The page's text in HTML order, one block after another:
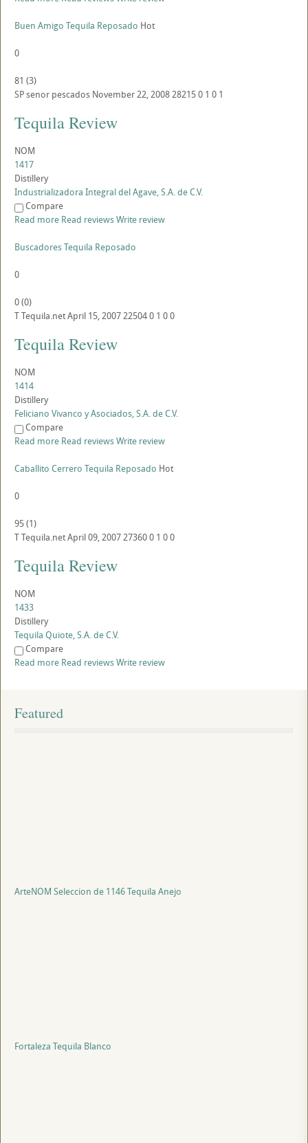
Buen Amigo Tequila Reposado Hot
0
81 (3)
SPsenor pescados November 22, 2008282150 1 0 1
Tequila Review
NOM
1417
Distillery
Industrializadora Integral del Agave, S.A. de C.V.
Compare
Read more Read reviewsWrite review
Buscadores Tequila Reposado
0
0(0)
TTequila.netApril 15, 2007225040 1 00
Tequila Review
NOM
1414
Distillery
Feliciano Vivanco y Asociados, S.A. de C.V.
Compare
Read more Read reviewsWrite review
Caballito Cerrero Tequila Reposado Hot
0
95(1)
TTequila.netApril 09, 2007273600 1 00
Tequila Review
NOM
1433
Distillery
Tequila Quiote, S.A. de C.V.
Compare
Read more Read reviewsWrite review
Featured
ArteNOM Seleccion de 1146 Tequila Anejo
Fortaleza Tequila Blanco